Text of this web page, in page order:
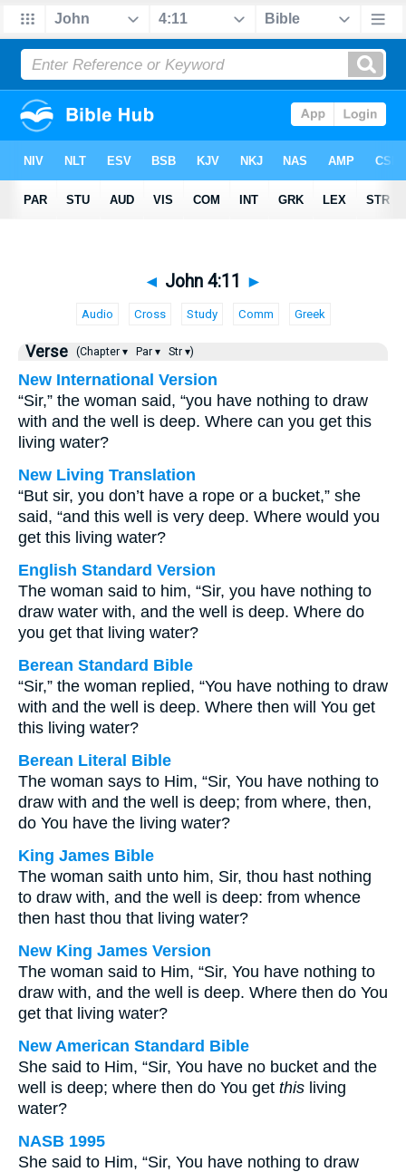
◄ John 4:11 ►
Audio Cross Study Comm Greek
Verse (Chapter ▾ Par ▾ Str ▾)
New International Version
“Sir,” the woman said, “you have nothing to draw
with and the well is deep. Where can you get this
living water?
New Living Translation
“But sir, you don’t have a rope or a bucket,” she
said, “and this well is very deep. Where would you
get this living water?
English Standard Version
The woman said to him, “Sir, you have nothing to
draw water with, and the well is deep. Where do
you get that living water?
Berean Standard Bible
“Sir,” the woman replied, “You have nothing to draw
with and the well is deep. Where then will You get
this living water?
Berean Literal Bible
The woman says to Him, “Sir, You have nothing to
draw with and the well is deep; from where, then,
do You have the living water?
King James Bible
The woman saith unto him, Sir, thou hast nothing
to draw with, and the well is deep: from whence
then hast thou that living water?
New King James Version
The woman said to Him, “Sir, You have nothing to
draw with, and the well is deep. Where then do You
get that living water?
New American Standard Bible
She said to Him, “Sir, You have no bucket and the
well is deep; where then do You get this living
water?
NASB 1995
She said to Him, “Sir, You have nothing to draw